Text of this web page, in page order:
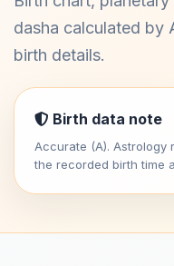
dasha calculated by
birth details.
Birth data note
Accurate (A).
the recorded birth time